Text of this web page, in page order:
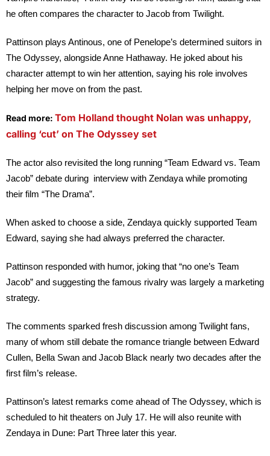
he often compares the character to Jacob from Twilight.
Pattinson plays Antinous, one of Penelope’s determined suitors in
The Odyssey, alongside Anne Hathaway. He joked about his
character attempt to win her attention, saying his role involves
helping her move on from the past.
Read more: Tom Holland thought Nolan was unhappy,
calling ‘cut’ on The Odyssey set
The actor also revisited the long running “Team Edward vs. Team
Jacob” debate during interview with Zendaya while promoting
their film “The Drama”.
When asked to choose a side, Zendaya quickly supported Team
Edward, saying she had always preferred the character.
Pattinson responded with humor, joking that “no one’s Team
Jacob” and suggesting the famous rivalry was largely a marketing
strategy.
The comments sparked fresh discussion among Twilight fans,
many of whom still debate the romance triangle between Edward
Cullen, Bella Swan and Jacob Black nearly two decades after the
first film’s release.
Pattinson’s latest remarks come ahead ofThe Odyssey, which is
scheduled to hit theaters on July 17. He will also reunite with
Zendaya in Dune: Part Three later this year.